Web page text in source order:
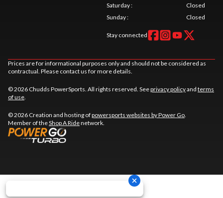
Saturday:
Closed
Sunday: Closed
Stay connected
Prices are for informational purposes only and should not be considered as
contractual. Please contact us for more details.
© 2026 Chudds PowerSports. All rights reserved. Seeprivacy policyand terms
of use.
© 2026 Creation and hosting ofpowersports websites by Power Go.
Member of theShop A Ridenetwork.